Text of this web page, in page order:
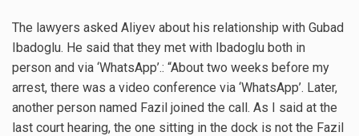
The lawyers asked Aliyev about his relationship with Gubad
Ibadoglu. He said that they met with Ibadoglu both in
person and via ‘WhatsApp’.: “About two weeks before my
arrest, there was a video conference via ‘WhatsApp’. Later,
another person named Fazil joined the call. As I said at the
last court hearing, the one sitting in the dock is not the Fazil